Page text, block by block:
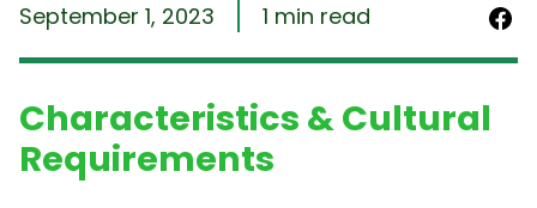
September 1, 2023 1 min read
Characteristics & Cultural
Requirements